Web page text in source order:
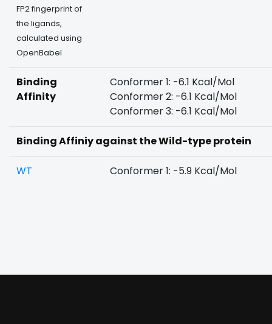
FP2 fingerprint of
the ligands,
calculated using
OpenBabel
Binding
Affinity
Conformer 1: -6.1 Kcal/Mol
Conformer 2: -6.1 Kcal/Mol
Conformer 3: -6.1 Kcal/Mol
Binding Affiniy against the Wild-type protein
WT Conformer 1: -5.9 Kcal/Mol